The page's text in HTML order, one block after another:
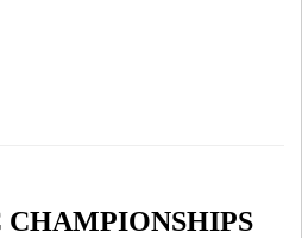
CHAMPIONSHIPS